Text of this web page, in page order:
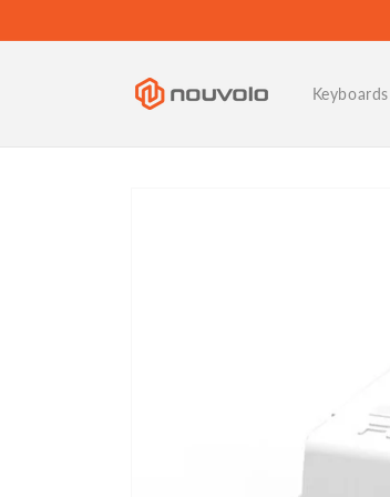
Keyboards